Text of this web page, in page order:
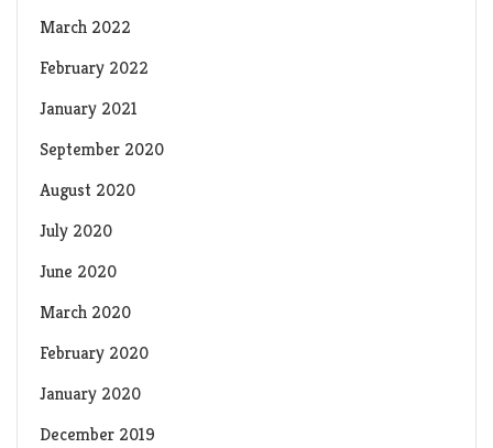
March 2022
February 2022
January 2021
September 2020
August 2020
July 2020
June 2020
March 2020
February 2020
January 2020
December 2019